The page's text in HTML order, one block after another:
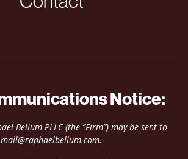
Notice:
Bellum PLLC (the “Firm”) may be sent to
mail@raphaelbellum.com.